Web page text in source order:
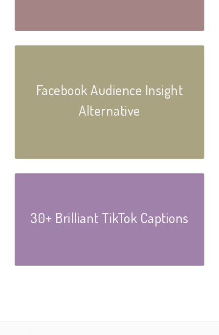
Facebook Audience Insight
Alternative
30+ Brilliant TikTok Captions